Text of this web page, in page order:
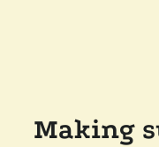
Making